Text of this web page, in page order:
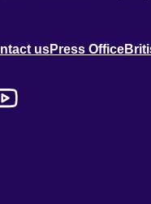
usPress Office